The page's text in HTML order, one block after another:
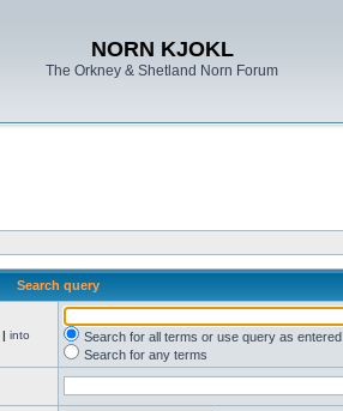
NORN KJOKL
The Orkney & Shetland Norn Forum
Search query
| into
Search for all terms or use query as entered
Search for any terms